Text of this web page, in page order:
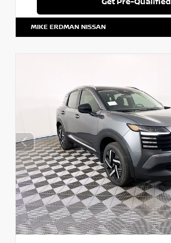
Get Pre-Qualified
MIKE ERDMAN NISSAN